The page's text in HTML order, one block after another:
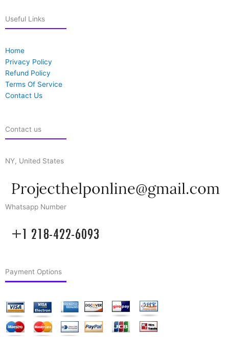
Useful Links
Home
Privacy Policy
Refund Policy
Terms Of Service
Contact Us
Contact us
NY, United States
Whatsapp Number
Payment Options